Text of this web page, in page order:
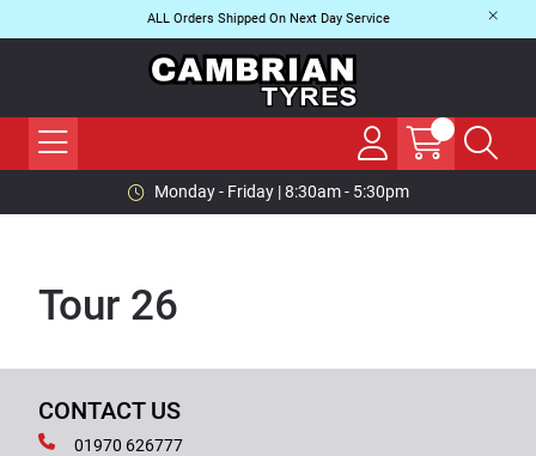
ALL Orders Shipped On Next Day Service
Monday - Friday | 8:30am - 5:30pm
Tour 26
CONTACT US
01970 626777